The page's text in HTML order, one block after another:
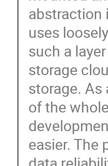
abstraction
uses
such a
storage
storage.
of the
easier. The